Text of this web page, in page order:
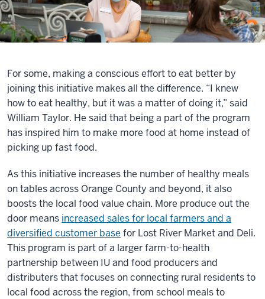
For some, making a conscious effort to eat better by
joining this initiative makes all the difference. “I knew
how to eat healthy, but it was a matter of doing it,” said
William Taylor. He said that being a part of the program
has inspired him to make more food at home instead of
picking up fast food.
As this initiative increases the number of healthy meals
on tables across Orange County and beyond, it also
boosts the local food value chain. More produce out the
door means increased sales for local farmers and a
diversified customer base for Lost River Market and Deli.
This program is part of a larger farm-to-health
partnership between IU and food producers and
distributers that focuses on connecting rural residents to
local food across the region, from school meals to